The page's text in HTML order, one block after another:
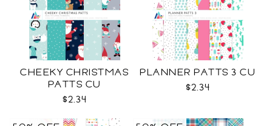
CHEEKY CHRISTMAS
PATTS CU
$2.34
PLANNER PATTS 3 CU
$2.34